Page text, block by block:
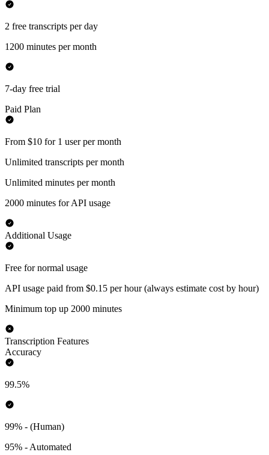
2 free transcripts per day
1200 minutes per month
7-day free trial
Paid Plan
From $10 for 1 user per month
Unlimited transcripts per month
Unlimited minutes per month
2000 minutes for API usage
Additional Usage
Free for normal usage
API usage paid from $0.15 per hour (always estimate cost by hour)
Minimum top up 2000 minutes
Transcription Features
Accuracy
99.5%
99% - (Human)
95% - Automated